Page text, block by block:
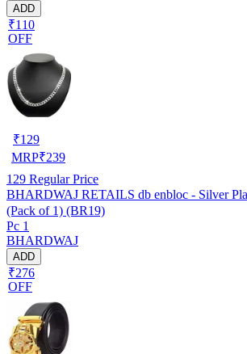
ADD
₹110
OFF
₹129
MRP₹239
129 Regular Price
BHARDWAJ RETAILS db enbloc - Silver
(Pack of 1) (BR19)
Pc 1
BHARDWAJ
ADD
₹276
OFF